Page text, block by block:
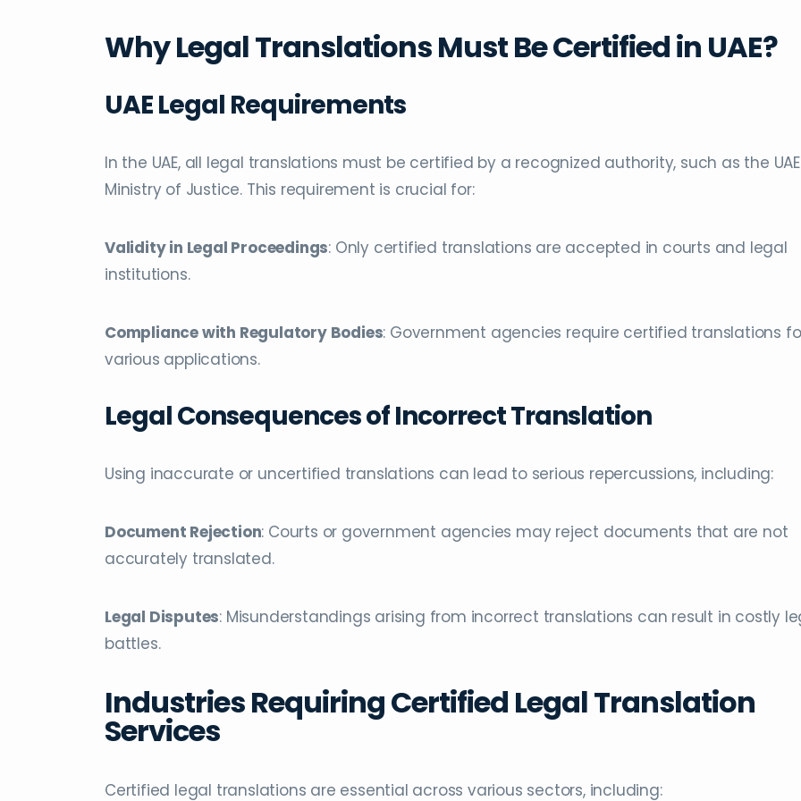
Why Legal Translations Must Be Certified in UAE?
UAE Legal Requirements
In the UAE, all legal translations must be certified by a recognized authority, such as the UAE
Ministry of Justice. This requirement is crucial for:
Validity in Legal Proceedings: Only certified translations are accepted in courts and legal
institutions.
Compliance with Regulatory Bodies: Government agencies require certified translations
various applications.
Legal Consequences of Incorrect Translation
Using inaccurate or uncertified translations can lead to serious repercussions, including:
Document Rejection: Courts or government agencies may reject documents that are not
accurately translated.
Legal Disputes: Misunderstandings arising from incorrect translations can result in costly
battles.
Industries Requiring Certified Legal Translation
Services
Certified legal translations are essential across various sectors, including: